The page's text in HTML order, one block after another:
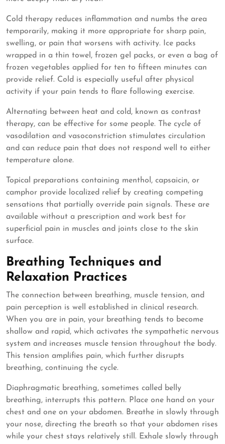
Cold therapy reduces inflammation and numbs the area
temporarily, making it more appropriate for sharp pain,
swelling, or pain that worsens with activity. Ice packs
wrapped in a thin towel, frozen gel packs, or even a bag of
frozen vegetables applied for ten to fifteen minutes can
provide relief. Cold is especially useful after physical
activity if your pain tends to flare following exercise.
Alternating between heat and cold, known as contrast
therapy, can be effective for some people. The cycle of
vasodilation and vasoconstriction stimulates circulation
and can reduce pain that does not respond well to either
temperature alone.
Topical preparations containing menthol, capsaicin, or
camphor provide localized relief by creating competing
sensations that partially override pain signals. These are
available without a prescription and work best for
superficial pain in muscles and joints close to the skin
surface.
Breathing Techniques and
Relaxation Practices
The connection between breathing, muscle tension, and
pain perception is well established in clinical research.
When you are in pain, your breathing tends to become
shallow and rapid, which activates the sympathetic nervous
system and increases muscle tension throughout the body.
This tension amplifies pain, which further disrupts
breathing, continuing the cycle.
Diaphragmatic breathing, sometimes called belly
breathing, interrupts this pattern. Place one hand on your
chest and one on your abdomen. Breathe in slowly through
your nose, directing the breath so that your abdomen rises
while your chest stays relatively still. Exhale slowly through